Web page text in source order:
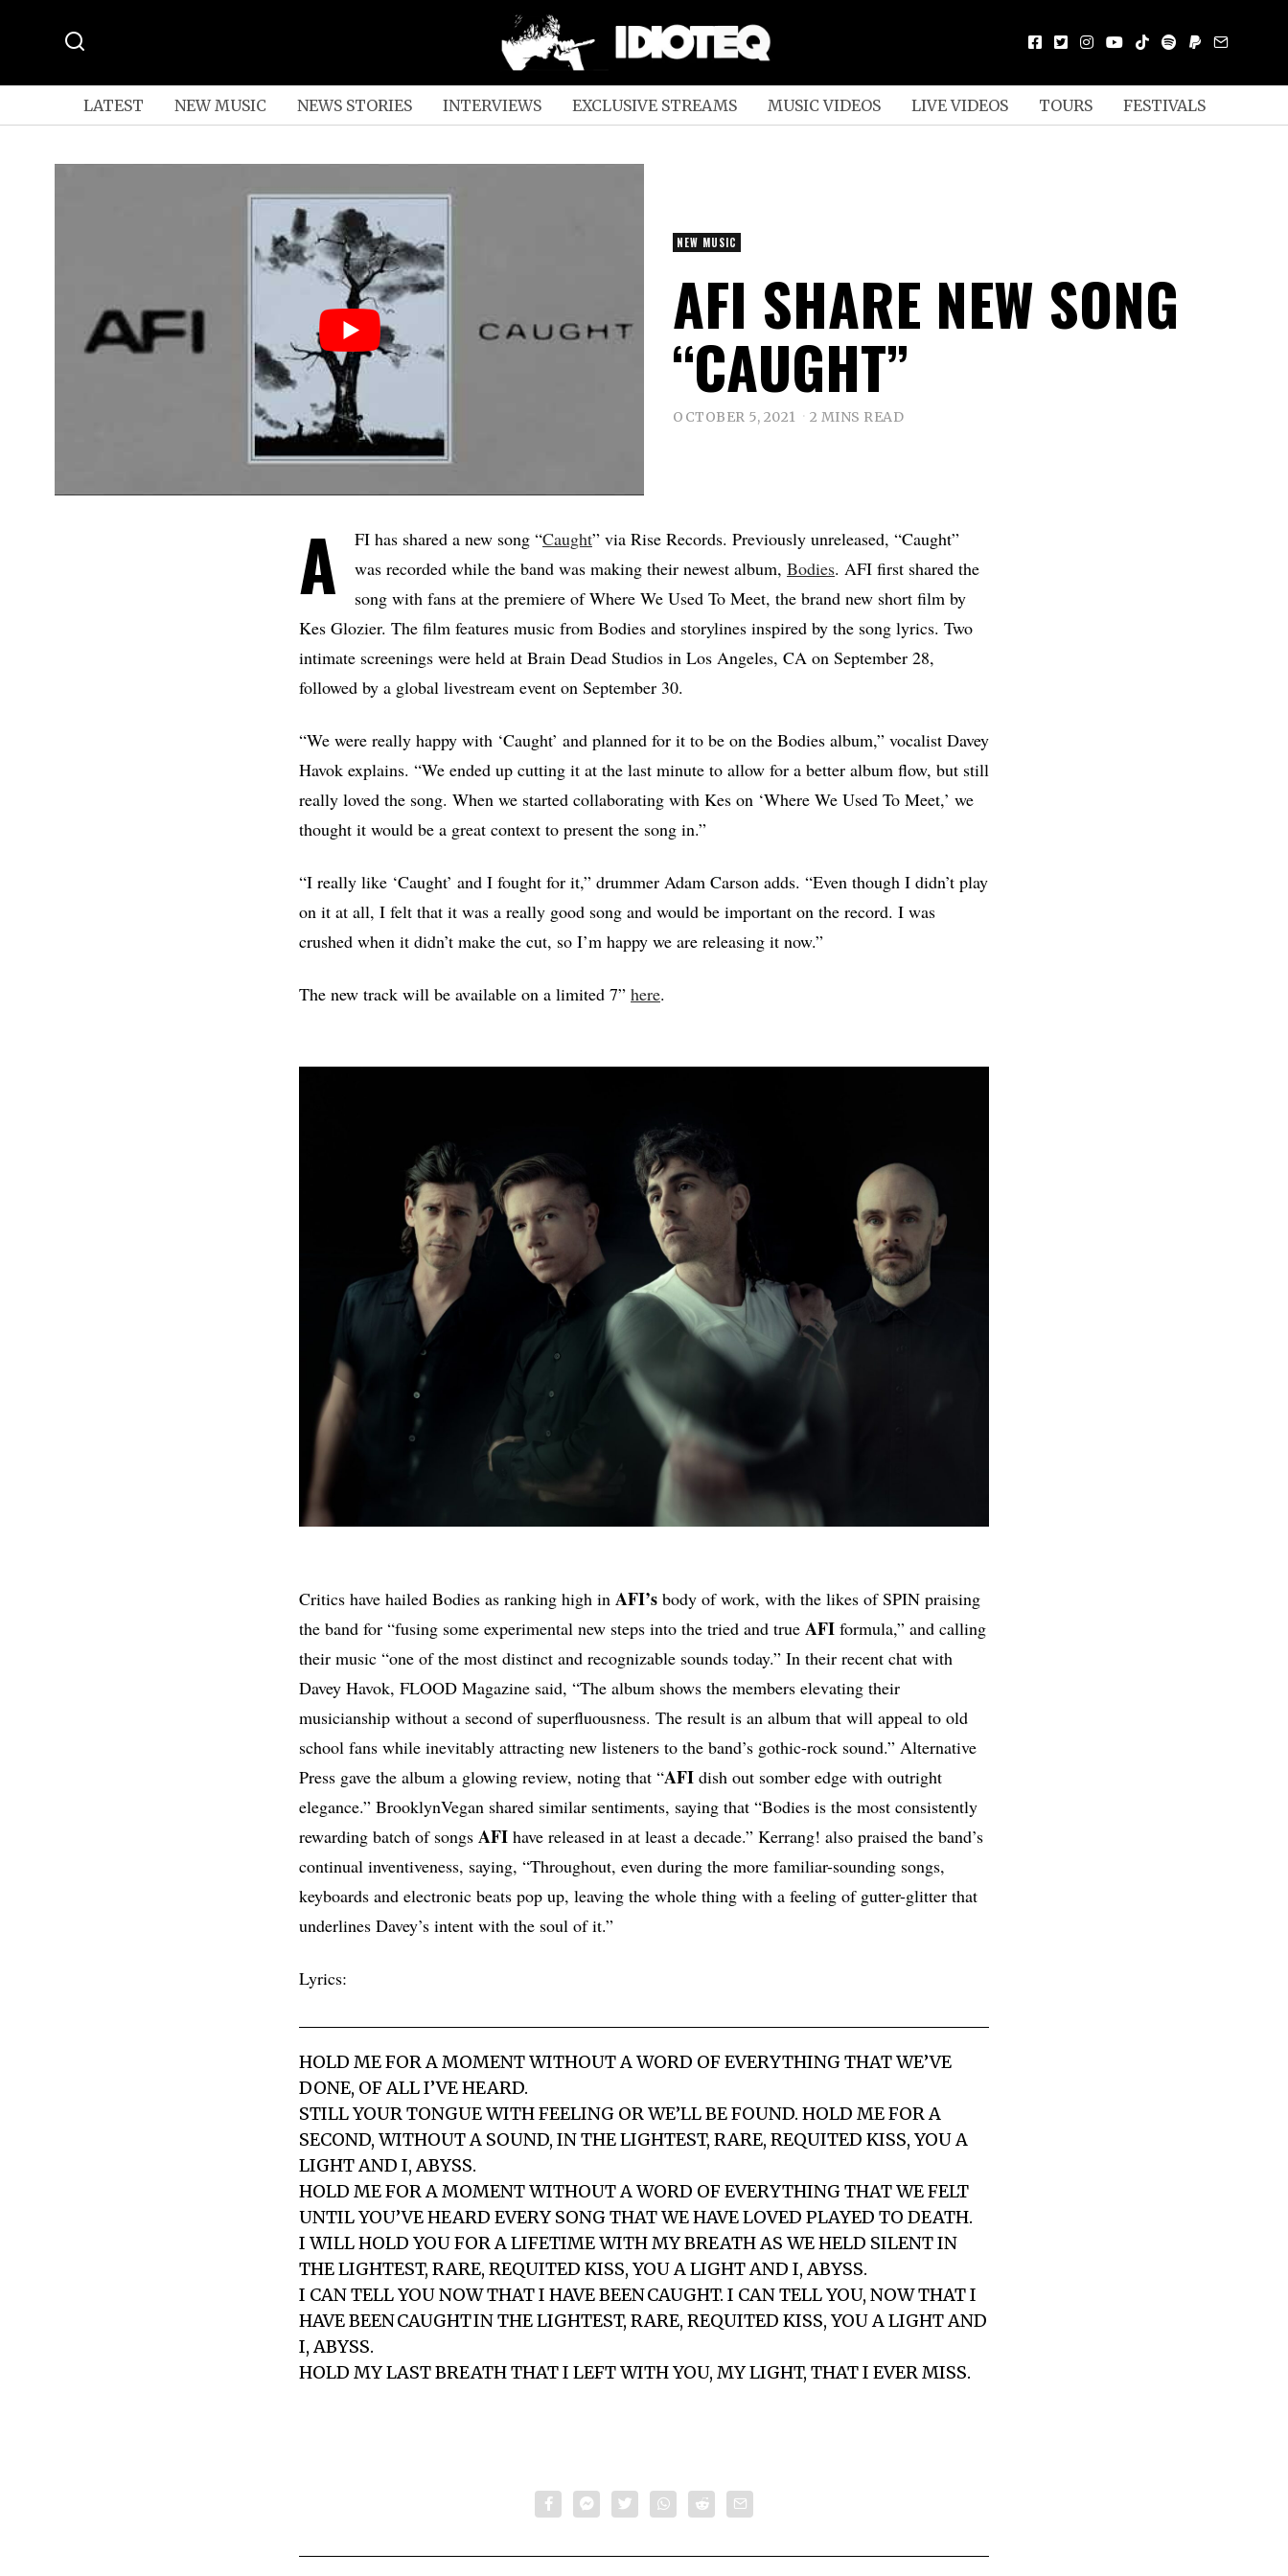
LATEST NEW MUSIC NEWS STORIES INTERVIEWS EXCLUSIVE STREAMS MUSIC VIDEOS LIVE VIDEOS TOURS FESTIVALS
NEW MUSIC
AFI SHARE NEW SONG
“CAUGHT”
OCTOBER 5, 2021 2 MINS READ
A FI has shared a new song “Caught” via Rise Records. Previously unreleased, “Caught”
was recorded while the band was making their newest album, Bodies. AFI first shared the
song with fans at the premiere of Where We Used To Meet, the brand new short film by
Kes Glozier. The film features music from Bodies and storylines inspired by the song lyrics. Two
intimate screenings were held at Brain Dead Studios in Los Angeles, CA on September 28,
followed by a global livestream event on September 30.
“We were really happy with ‘Caught’ and planned for it to be on the Bodies album,” vocalist Davey
Havok explains. “We ended up cutting it at the last minute to allow for a better album flow, but still
really loved the song. When we started collaborating with Kes on ‘Where We Used To Meet,’ we
thought it would be a great context to present the song in.”
“I really like ‘Caught’ and I fought for it,” drummer Adam Carson adds. “Even though I didn’t play
on it at all, I felt that it was a really good song and would be important on the record. I was
crushed when it didn’t make the cut, so I’m happy we are releasing it now.”
The new track will be available on a limited 7” here.
Critics have hailed Bodies as ranking high in AFI’s body of work, with the likes of SPIN praising
the band for “fusing some experimental new steps into the tried and true AFI formula,” and calling
their music “one of the most distinct and recognizable sounds today.” In their recent chat with
Davey Havok, FLOOD Magazine said, “The album shows the members elevating their
musicianship without a second of superfluousness. The result is an album that will appeal to old
school fans while inevitably attracting new listeners to the band’s gothic-rock sound.” Alternative
Press gave the album a glowing review, noting that “AFI dish out somber edge with outright
elegance.” BrooklynVegan shared similar sentiments, saying that “Bodies is the most consistently
rewarding batch of songs AFI have released in at least a decade.” Kerrang! also praised the band’s
continual inventiveness, saying, “Throughout, even during the more familiar-sounding songs,
keyboards and electronic beats pop up, leaving the whole thing with a feeling of gutter-glitter that
underlines Davey’s intent with the soul of it.”
Lyrics:
HOLD ME FOR A MOMENT WITHOUT A WORD OF EVERYTHING THAT WE’VE
DONE, OF ALL I’VE HEARD.
STILL YOUR TONGUE WITH FEELING OR WE’LL BE FOUND. HOLD ME FOR A
SECOND, WITHOUT A SOUND, IN THE LIGHTEST, RARE, REQUITED KISS, YOU A
LIGHT AND I, ABYSS.
HOLD ME FOR A MOMENT WITHOUT A WORD OF EVERYTHING THAT WE FELT
UNTIL YOU’VE HEARD EVERY SONG THAT WE HAVE LOVED PLAYED TO DEATH.
I WILL HOLD YOU FOR A LIFETIME WITH MY BREATH AS WE HELD SILENT IN
THE LIGHTEST, RARE, REQUITED KISS, YOU A LIGHT AND I, ABYSS.
I CAN TELL YOU NOW THAT I HAVE BEEN CAUGHT. I CAN TELL YOU, NOW THAT I
HAVE BEEN CAUGHT IN THE LIGHTEST, RARE, REQUITED KISS, YOU A LIGHT AND
I, ABYSS.
HOLD MY LAST BREATH THAT I LEFT WITH YOU, MY LIGHT, THAT I EVER MISS.